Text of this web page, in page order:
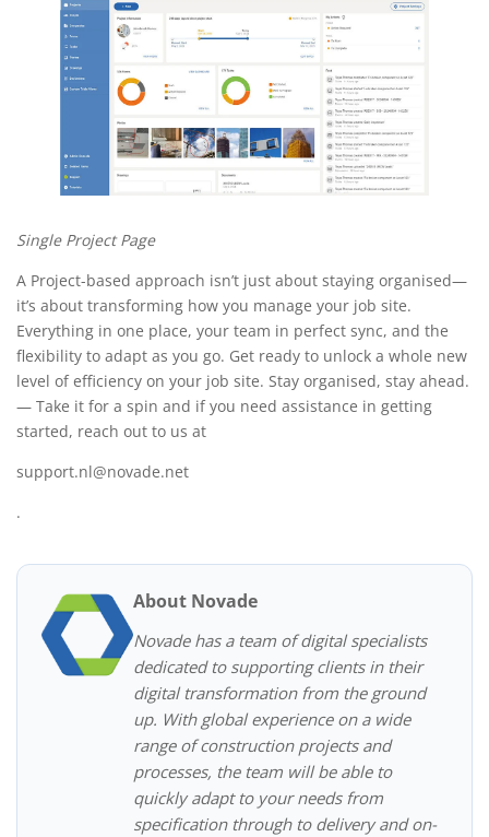
Single Project Page
A Project-based approach isn’t just about staying organised—
it’s about transforming how you manage your job site.
Everything in one place, your team in perfect sync, and the
flexibility to adapt as you go. Get ready to unlock a whole new
level of efficiency on your job site. Stay organised, stay ahead.
— Take it for a spin and if you need assistance in getting
started, reach out to us at
support.nl@novade.net
.
About Novade
Novade has a team of digital specialists
dedicated to supporting clients in their
digital transformation from the ground
up. With global experience on a wide
range of construction projects and
processes, the team will be able to
quickly adapt to your needs from
specification through to delivery and on-